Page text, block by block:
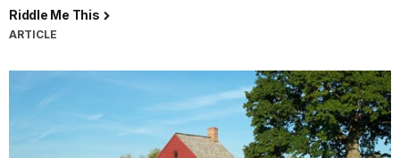
Riddle Me This
ARTICLE